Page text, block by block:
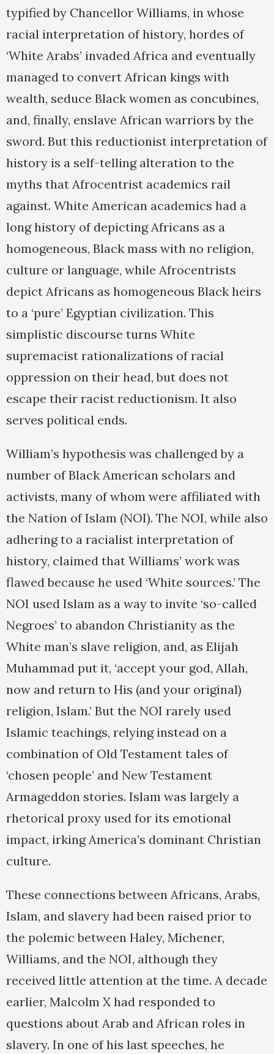
typified by Chancellor Williams, in whose
racial interpretation of history, hordes of
‘White Arabs’ invaded Africa and eventually
managed to convert African kings with
wealth, seduce Black women as concubines,
and, finally, enslave African warriors by the
sword. But this reductionist interpretation of
history is a self-telling alteration to the
myths that Afrocentrist academics rail
against. White American academics had a
long history of depicting Africans as a
homogeneous, Black mass with no religion,
culture or language, while Afrocentrists
depict Africans as homogeneous Black heirs
to a ‘pure’ Egyptian civilization. This
simplistic discourse turns White
supremacist rationalizations of racial
oppression on their head, but does not
escape their racist reductionism. It also
serves political ends.
William’s hypothesis was challenged by a
number of Black American scholars and
activists, many of whom were affiliated with
the Nation of Islam (NOI). The NOI, while also
adhering to a racialist interpretation of
history, claimed that Williams’ work was
flawed because he used ‘White sources.’ The
NOI used Islam as a way to invite ‘so-called
Negroes’ to abandon Christianity as the
White man’s slave religion, and, as Elijah
Muhammad put it, ‘accept your god, Allah,
now and return to His (and your original)
religion, Islam.’ But the NOI rarely used
Islamic teachings, relying instead on a
combination of Old Testament tales of
‘chosen people’ and New Testament
Armageddon stories. Islam was largely a
rhetorical proxy used for its emotional
impact, irking America’s dominant Christian
culture.
These connections between Africans, Arabs,
Islam, and slavery had been raised prior to
the polemic between Haley, Michener,
Williams, and the NOI, although they
received little attention at the time. A decade
earlier, Malcolm X had responded to
questions about Arab and African roles in
slavery. In one of his last speeches, he